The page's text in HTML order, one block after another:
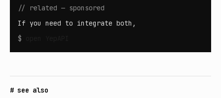
// related — sponsored
If you need to integrate both,
$
# see also